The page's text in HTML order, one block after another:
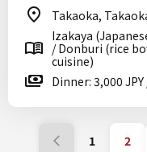
Takaoka,
Izakaya
/ Donburi (rice
cuisine)
Dinner: 3,000
1 2